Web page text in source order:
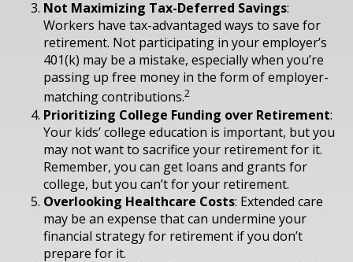
Not Maximizing Tax-Deferred Savings:
Workers have tax-advantaged ways to save for
retirement. Not participating in your employer’s
401(k) may be a mistake, especially when you’re
passing up free money in the form of employer-
matching contributions.2
Prioritizing College Funding over Retirement:
Your kids’ college education is important, but you
may not want to sacrifice your retirement for it.
Remember, you can get loans and grants for
college, but you can’t for your retirement.
Overlooking Healthcare Costs: Extended care
may be an expense that can undermine your
financial strategy for retirement if you don’t
prepare for it.